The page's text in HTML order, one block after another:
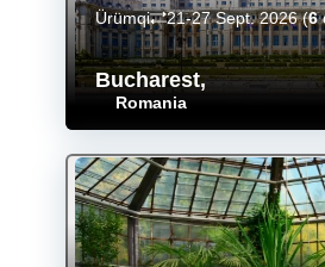
Bucharest,
Romania
Ürümqi 21-27 Sept. 2026(6